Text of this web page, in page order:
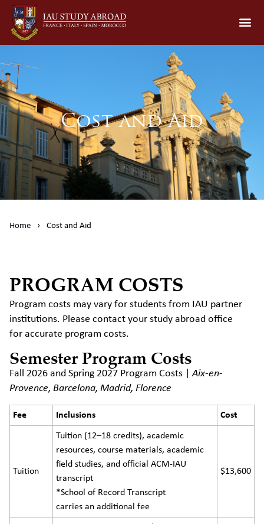
Cost and Aid
Home › Cost and Aid
PROGRAM COSTS
Program costs may vary for students from IAU partner
institutions. Please contact your study abroad office
for accurate program costs.
Semester Program Costs
Fall 2026 and Spring 2027 Program Costs |Aix-en-
Provence, Barcelona, Madrid, Florence
Fee Inclusions Cost
Tuition
Tuition (12–18 credits), academic
resources, course materials, academic
field studies, and official ACM-IAU
transcript
*School of Record Transcript
carries an additional fee
$13,600